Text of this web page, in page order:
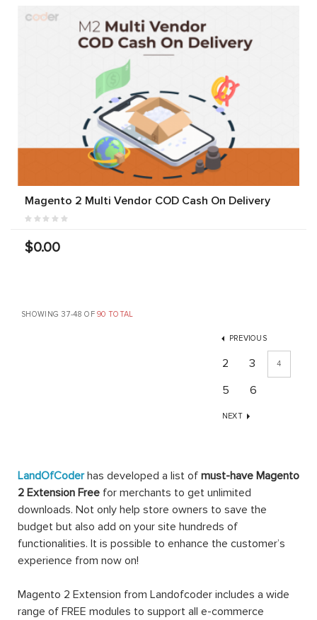
Magento 2 Multi Vendor COD Cash On Delivery
$0.00
SHOWING 37-48 OF90 TOTAL
PREVIOUS
2 3 4
5 6
NEXT
LandOfCoderhas developed a list of must-have Magento
2 Extension Free for merchants to get unlimited
downloads. Not only help store owners to save the
budget but also add on your site hundreds of
functionalities. It is possible to enhance the customer’s
experience from now on!
Magento 2 Extension from Landofcoder includes a wide
range of FREE modules to support all e-commerce